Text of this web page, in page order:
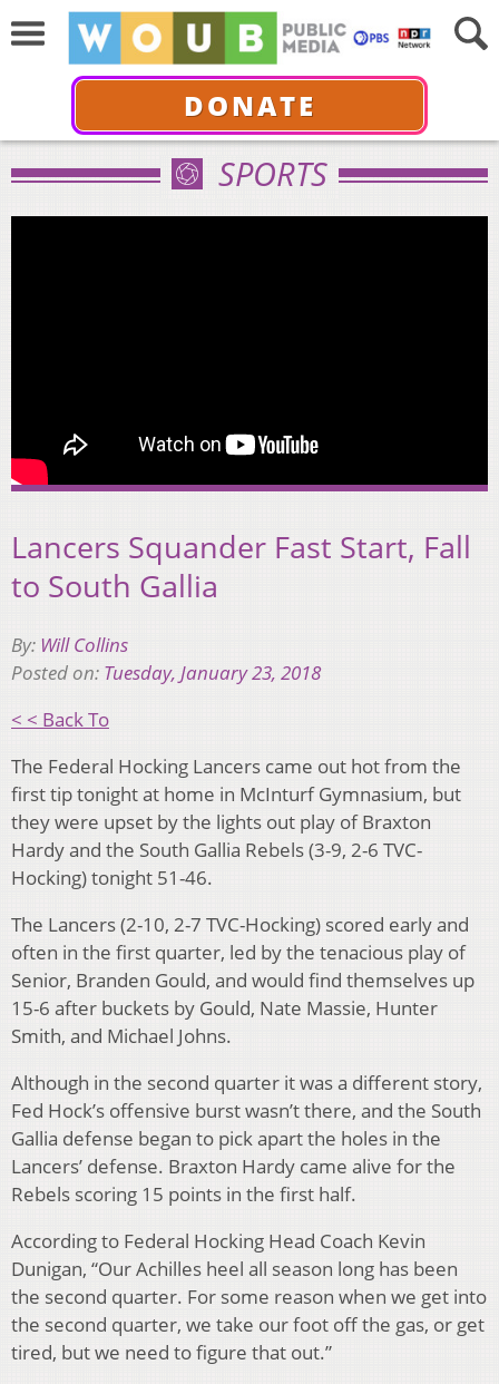
DONATE
SPORTS
Lancers Squander Fast Start, Fall
to South Gallia
By: Will Collins
Posted on: Tuesday, January 23, 2018
< < Back To
The Federal Hocking Lancers came out hot from the
first tip tonight at home in McInturf Gymnasium, but
they were upset by the lights out play of Braxton
Hardy and the South Gallia Rebels (3-9, 2-6 TVC-
Hocking) tonight 51-46.
The Lancers (2-10, 2-7 TVC-Hocking) scored early and
often in the first quarter, led by the tenacious play of
Senior, Branden Gould, and would find themselves up
15-6 after buckets by Gould, Nate Massie, Hunter
Smith, and Michael Johns.
Although in the second quarter it was a different story,
Fed Hock’s offensive burst wasn’t there, and the South
Gallia defense began to pick apart the holes in the
Lancers’ defense. Braxton Hardy came alive for the
Rebels scoring 15 points in the first half.
According to Federal Hocking Head Coach Kevin
Dunigan, “Our Achilles heel all season long has been
the second quarter. For some reason when we get into
the second quarter, we take our foot off the gas, or get
tired, but we need to figure that out.”